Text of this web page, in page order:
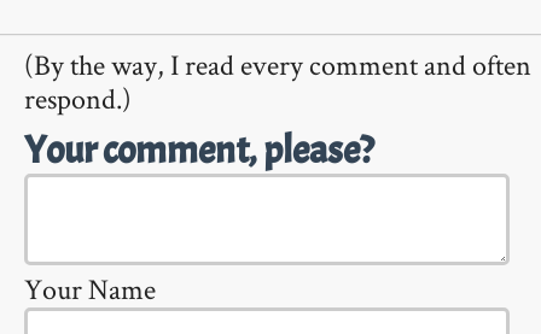
(By the way, I read every comment and often
respond.)
Your comment, please?
Your Name